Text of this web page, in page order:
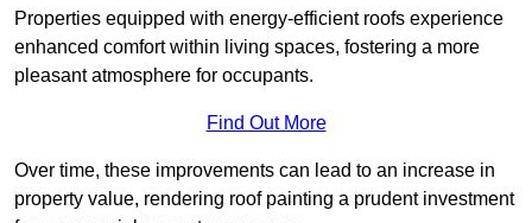
Properties equipped with energy-efficient roofs experience
enhanced comfort within living spaces, fostering a more
pleasant atmosphere for occupants.
Find Out More
Over time, these improvements can lead to an increase in
property value, rendering roof painting a prudent investment